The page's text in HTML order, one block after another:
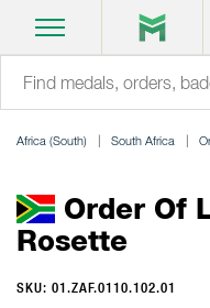
Africa (South) South Africa
Order Of
Rosette
SKU: 01.ZAF.0110.102.01